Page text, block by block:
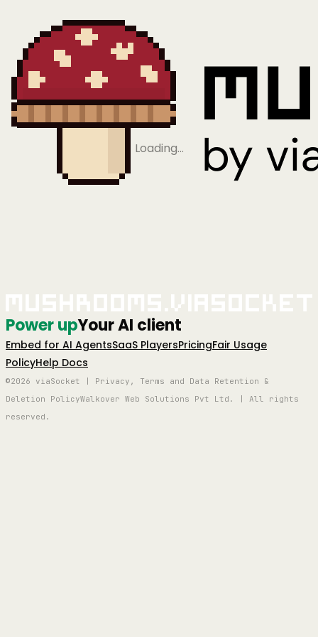
Loading…
Power upYour AI client
Embed for AI AgentsSaaS PlayersPricingFair Usage
PolicyHelp Docs
©2026 viaSocket | Privacy, Terms and Data Retention &
Deletion PolicyWalkover Web Solutions Pvt Ltd. | All rights
reserved.